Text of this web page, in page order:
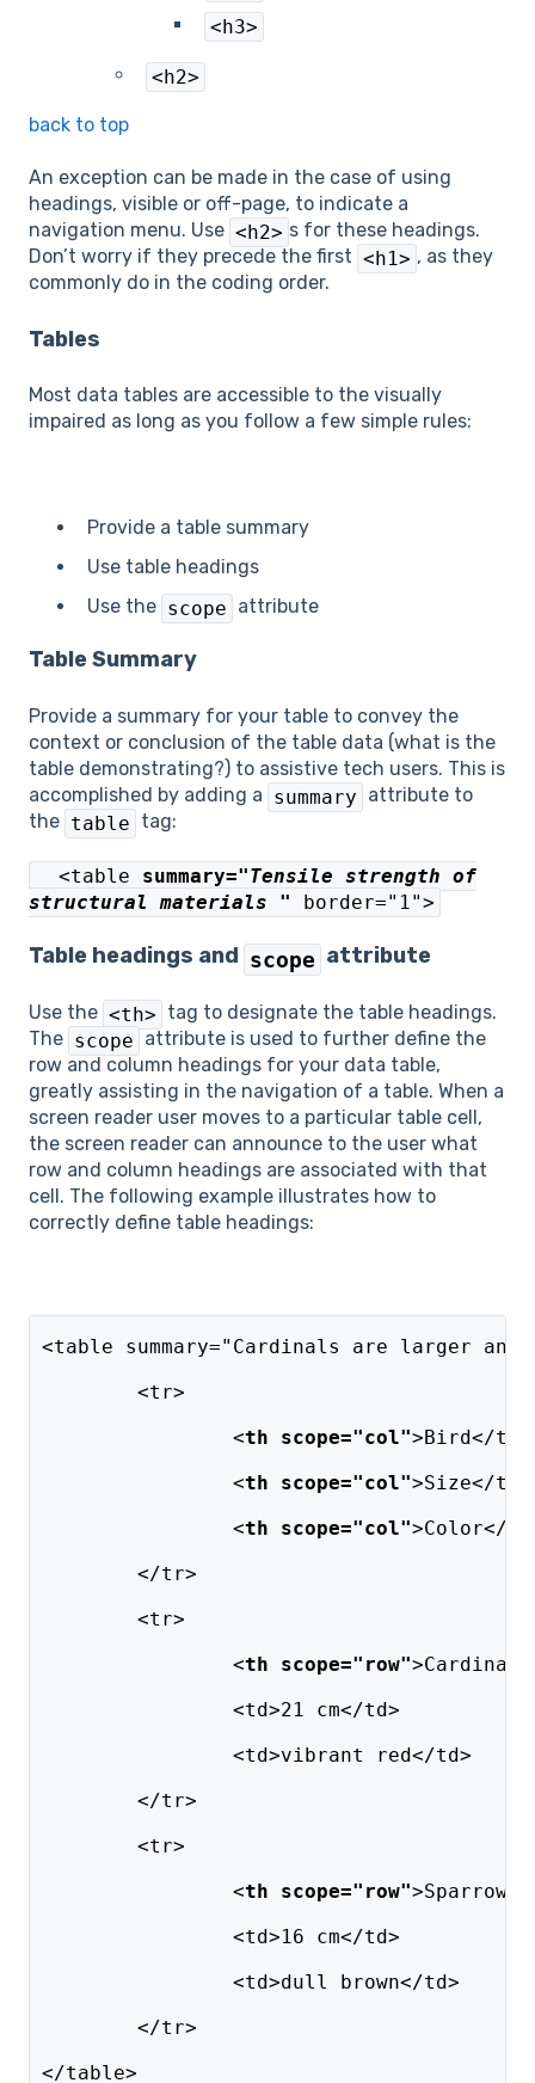
<h3>
<h2>
back to top
An exception can be made in the case of using
headings, visible or off-page, to indicate a
navigation menu. Use <h2> s for these headings.
Don’t worry if they precede the first <h1> , as they
commonly do in the coding order.
Tables
Most data tables are accessible to the visually
impaired as long as you follow a few simple rules:
Provide a table summary
Use table headings
Use the scope attribute
Table Summary
Provide a summary for your table to convey the
context or conclusion of the table data (what is the
table demonstrating?) to assistive tech users. This is
accomplished by adding a summary attribute to
the table tag:
<table summary="Tensile strength of
structural materials " border="1">
Table headings and scope attribute
Use the <th> tag to designate the table headings.
The scope attribute is used to further define the
row and column headings for your data table,
greatly assisting in the navigation of a table. When a
screen reader user moves to a particular table cell,
the screen reader can announce to the user what
row and column headings are associated with that
cell. The following example illustrates how to
correctly define table headings:
<table summary="Cardinals are larger
	<tr>
		<
th scope="col">Bird</th>
		<
th scope="col">Size</th>
		<
th scope="col">Color</
	</tr>
	<tr>
		<
th scope="row"
		<td>21 cm</td>
		<td>vibrant red</td>
	</tr>
	<tr>
		<
th scope="row"
		<td>16 cm</td>
		<td>dull brown</td>
	</tr>
</table>